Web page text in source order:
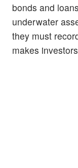
bonds and
underwater
they must
makes